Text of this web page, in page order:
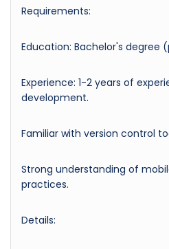
Requirements:
Education: Bachelor's degree
Experience: 1-2 years of
development.
Familiar with version control
Strong understanding of
practices.
Details: